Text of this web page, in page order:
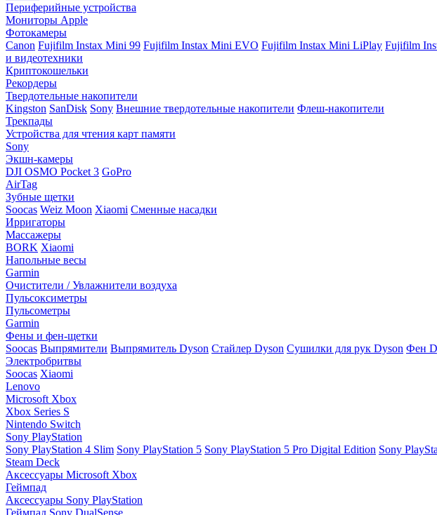
Периферийные устройства
Мониторы Apple
Фотокамеры
Canon Fujifilm Instax Mini 99 Fujifilm Instax Mini EVO Fujifilm Instax Mini LiPlay Fujifilm
и видеотехники
Криптокошельки
Рекордеры
Твердотельные накопители
Kingston SanDisk Sony Внешние твердотельные накопители Флеш-накопители
Трекпады
Устройства для чтения карт памяти
Sony
Экшн-камеры
DJI OSMO Pocket 3 GoPro
AirTag
Зубные щетки
Soocas Weiz Moon Xiaomi Сменные насадки
Ирригаторы
Массажеры
BORK Xiaomi
Напольные весы
Garmin
Очистители / Увлажнители воздуха
Пульсоксиметры
Пульсометры
Garmin
Фены и фен-щетки
Soocas Выпрямители Выпрямитель Dyson Стайлер Dyson Сушилки для рук Dyson Фен
Электробритвы
Soocas Xiaomi
Lenovo
Microsoft Xbox
Xbox Series S
Nintendo Switch
Sony PlayStation
Sony PlayStation 4 Slim Sony PlayStation 5 Sony PlayStation 5 Pro Digital Edition Sony
Steam Deck
Аксессуары Microsoft Xbox
Геймпад
Аксессуары Sony PlayStation
Геймпад Sony DualSense